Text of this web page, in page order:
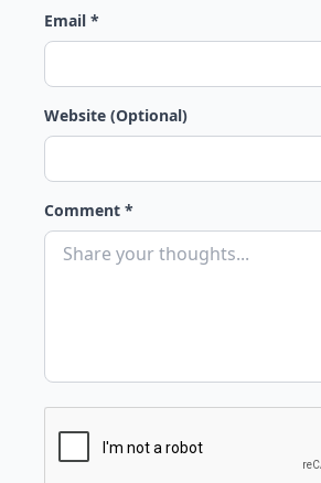
Email *
Website (Optional)
Comment *